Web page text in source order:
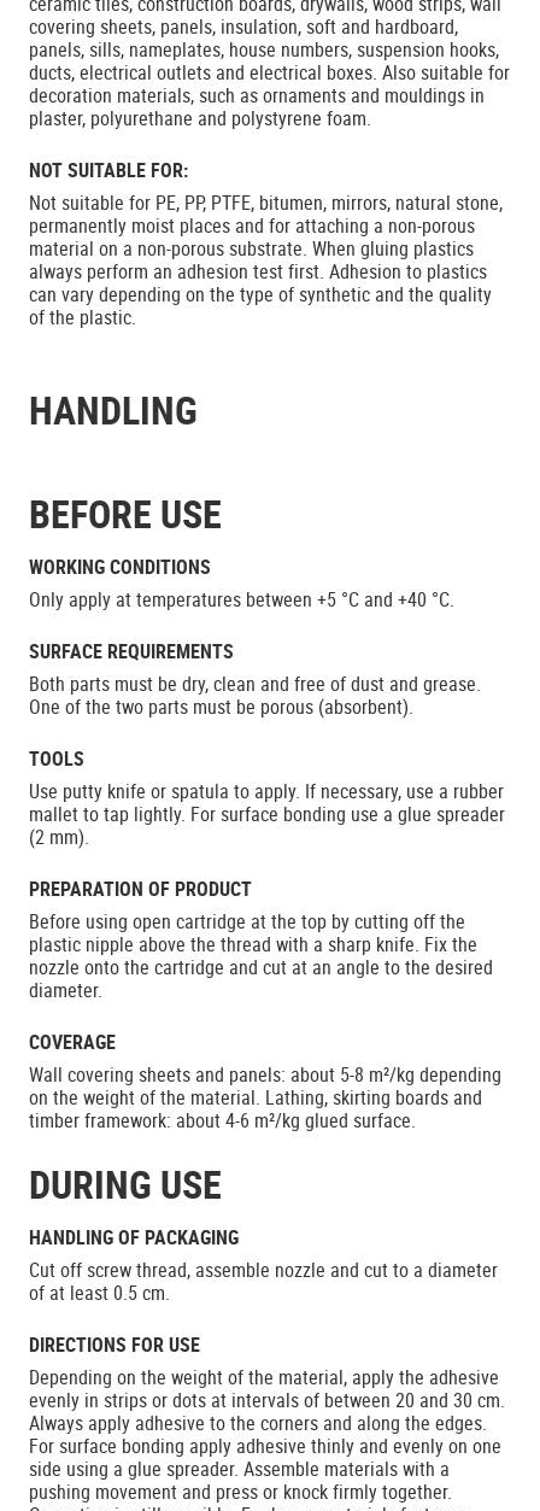
covering sheets, panels, insulation, soft and hardboard,
panels, sills, nameplates, house numbers, suspension hooks,
ducts, electrical outlets and electrical boxes. Also suitable for
decoration materials, such as ornaments and mouldings in
plaster, polyurethane and polystyrene foam.
NOT SUITABLE FOR:
Not suitable for PE, PP, PTFE, bitumen, mirrors, natural stone,
permanently moist places and for attaching a non-porous
material on a non-porous substrate. When gluing plastics
always perform an adhesion test first. Adhesion to plastics
can vary depending on the type of synthetic and the quality
of the plastic.
HANDLING
BEFORE USE
WORKING CONDITIONS
Only apply at temperatures between +5 °C and +40 °C.
SURFACE REQUIREMENTS
Both parts must be dry, clean and free of dust and grease.
One of the two parts must be porous (absorbent).
TOOLS
Use putty knife or spatula to apply. If necessary, use a rubber
mallet to tap lightly. For surface bonding use a glue spreader
(2 mm).
PREPARATION OF PRODUCT
Before using open cartridge at the top by cutting off the
plastic nipple above the thread with a sharp knife. Fix the
nozzle onto the cartridge and cut at an angle to the desired
diameter.
COVERAGE
Wall covering sheets and panels: about 5-8 m²/kg depending
on the weight of the material. Lathing, skirting boards and
timber framework: about 4-6 m²/kg glued surface.
DURING USE
HANDLING OF PACKAGING
Cut off screw thread, assemble nozzle and cut to a diameter
of at least 0.5 cm.
DIRECTIONS FOR USE
Depending on the weight of the material, apply the adhesive
evenly in strips or dots at intervals of between 20 and 30 cm.
Always apply adhesive to the corners and along the edges.
For surface bonding apply adhesive thinly and evenly on one
side using a glue spreader. Assemble materials with a
pushing movement and press or knock firmly together.